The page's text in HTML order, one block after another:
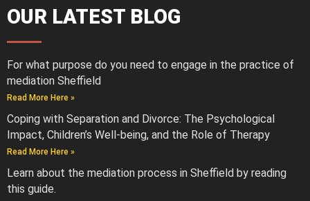
OUR LATEST BLOG
For what purpose do you need to engage in the practice of
mediation Sheffield
Read More Here »
Coping with Separation and Divorce: The Psychological
Impact, Children’s Well-being, and the Role of Therapy
Read More Here »
Learn about the mediation process in Sheffield by reading
this guide.